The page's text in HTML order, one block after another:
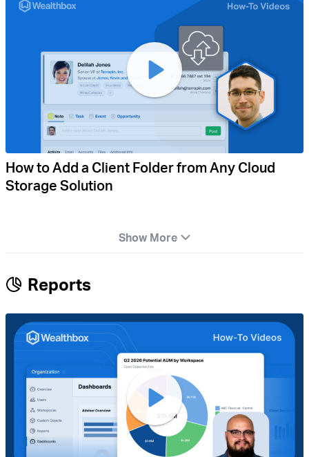
How to Add a Client Folder from Any Cloud
Storage Solution
Show More
Reports